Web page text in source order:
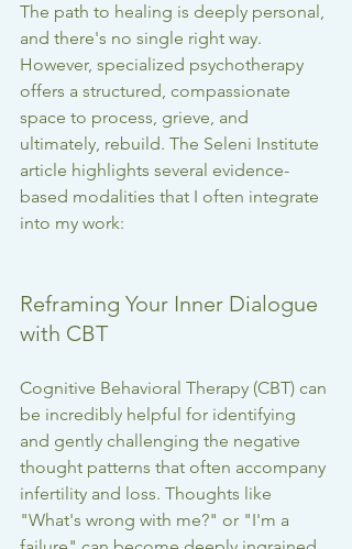
The path to healing is deeply personal,
and there's no single right way.
However, specialized psychotherapy
offers a structured, compassionate
space to process, grieve, and
ultimately, rebuild. The Seleni Institute
article highlights several evidence-
based modalities that I often integrate
into my work:
Reframing Your Inner Dialogue
with CBT
Cognitive Behavioral Therapy (CBT) can
be incredibly helpful for identifying
and gently challenging the negative
thought patterns that often accompany
infertility and loss. Thoughts like
"What's wrong with me?" or "I'm a